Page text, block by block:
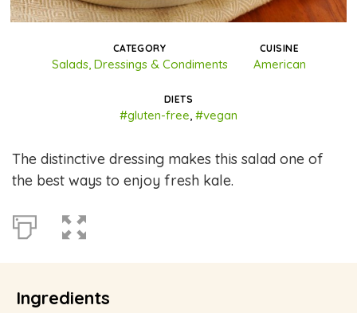
CATEGORY
Salads, Dressings & Condiments
CUISINE
American
DIETS
#gluten-free, #vegan
The distinctive dressing makes this salad one of
the best ways to enjoy fresh kale.
Ingredients